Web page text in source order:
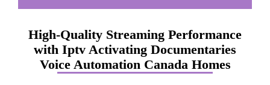
High-Quality Streaming Performance
with Iptv Activating Documentaries
Voice Automation Canada Homes